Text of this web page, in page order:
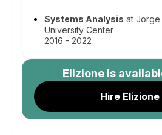
Systems Analysis at Jorge
University Center
2016 - 2022
Elizione is
Hire Elizione